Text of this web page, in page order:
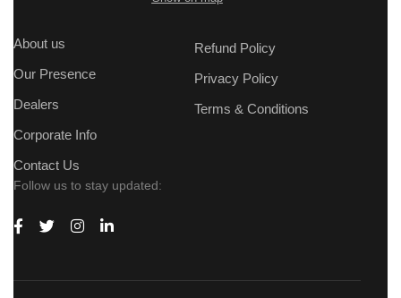
About us
Our Presence
Dealers
Corporate Info
Contact Us
Refund Policy
Privacy Policy
Terms & Conditions
Follow us to stay updated: